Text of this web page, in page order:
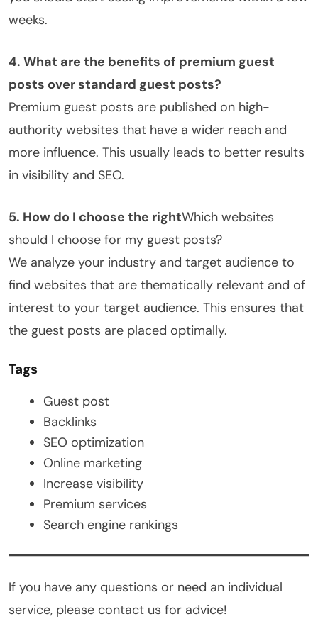
weeks.
4. What are the benefits of premium guest
posts over standard guest posts?
Premium guest posts are published on high-
authority websites that have a wider reach and
more influence. This usually leads to better results
in visibility and SEO.
5. How do I choose the rightWhich websites
should I choose for my guest posts?
We analyze your industry and target audience to
find websites that are thematically relevant and of
interest to your target audience. This ensures that
the guest posts are placed optimally.
Tags
Guest post
Backlinks
SEO optimization
Online marketing
Increase visibility
Premium services
Search engine rankings
If you have any questions or need an individual
service, please contact us for advice!